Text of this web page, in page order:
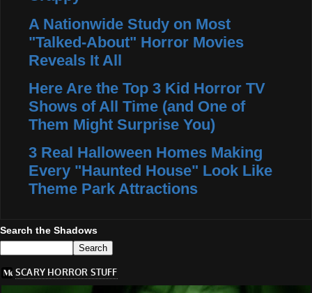
A Nationwide Study on Most
"Talked-About" Horror Movies
Reveals It All
Here Are the Top 3 Kid Horror TV
Shows of All Time (and One of
Them Might Surprise You)
3 Real Halloween Homes Making
Every "Haunted House" Look Like
Theme Park Attractions
Search the Shadows